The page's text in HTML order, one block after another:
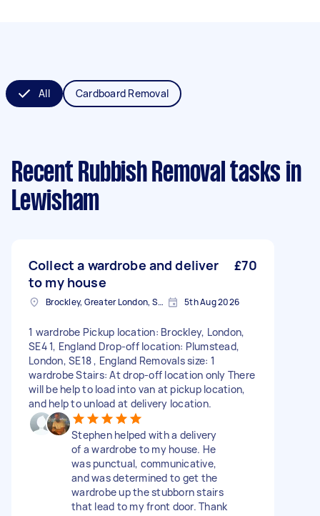
All Cardboard Removal
Recent Rubbish Removal tasks in
Lewisham
Collect a wardrobe and deliver
to my house
£70
Brockley, Greater London, SE4 5th Aug 2026
1 wardrobe Pickup location: Brockley, London,
SE4 1, England Drop-off location: Plumstead,
London, SE18 , England Removals size: 1
wardrobe Stairs: At drop-off location only There
will be help to load into van at pickup location,
and help to unload at delivery location.
Stephen helped with a delivery
of a wardrobe to my house. He
was punctual, communicative,
and was determined to get the
wardrobe up the stubborn stairs
that lead to my front door. Thank